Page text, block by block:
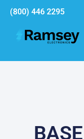
(800) 446 2295